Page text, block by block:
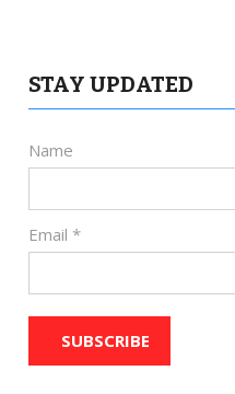
STAY UPDATED
Name
Email *